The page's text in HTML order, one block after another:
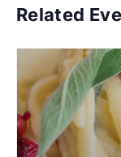
Related